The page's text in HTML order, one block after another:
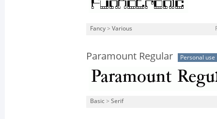
Fancy > Various
Paramount Regular Personal use
Basic > Serif